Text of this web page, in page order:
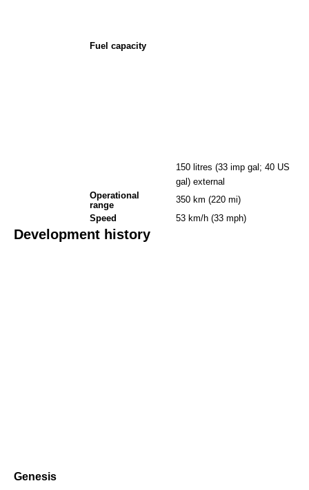
Fuel capacity
150 litres (33 imp gal; 40 US
gal) external
Operational
range
350 km (220 mi)
Speed
53 km/h (33 mph)
Development history
Genesis